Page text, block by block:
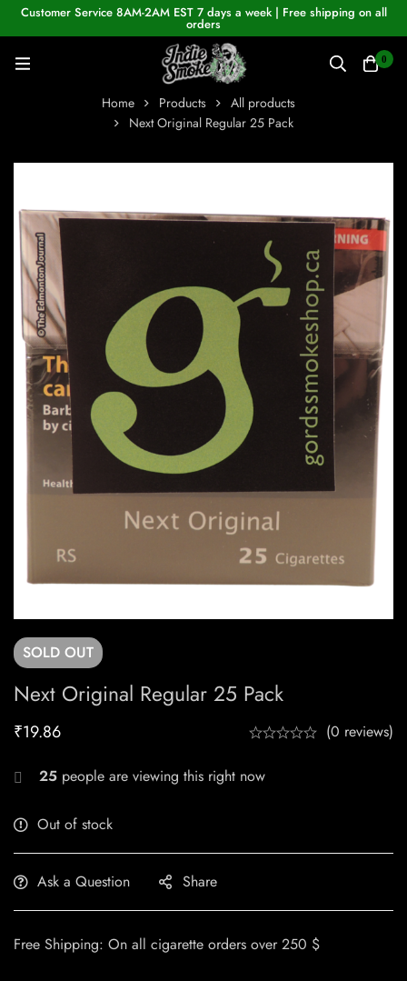
Customer Service 8AM-2AM EST 7 days a week | Free shipping on all
orders
0
Home Products
All products
Next Original Regular 25 Pack
SOLD OUT
Next Original Regular 25 Pack
₹19.86 (0 reviews)
25 people are viewing this right now
Out of stock
Ask a Question Share
Free Shipping: On all cigarette orders over 250 $